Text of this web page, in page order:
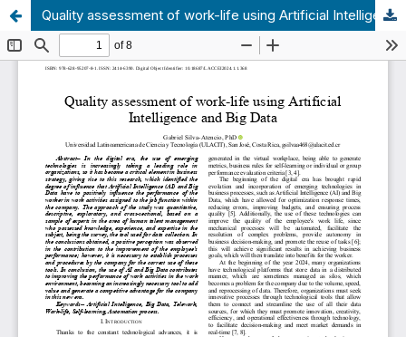
Quality assessment of work-life using Artificial Intelligence and Big Data